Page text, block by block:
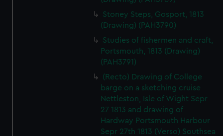
Stoney Steps, Gosport, 1813
(Drawing) (PAH3790)
Studies of fishermen and craft,
Portsmouth, 1813 (Drawing)
(PAH3791)
(Recto) Drawing of College
barge on a sketching cruise
Nettleston, Isle of Wight Sepr
27 1813 and drawing of
Hardway Portsmouth Harbour
Sepr 27th 1813 (Verso) Southsea